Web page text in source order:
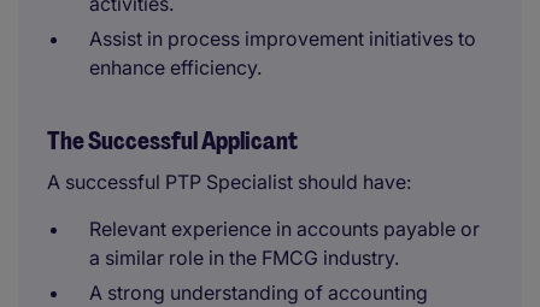
Assist in process improvement initiatives to
enhance efficiency.
The Successful Applicant
A successful PTP Specialist should have:
Relevant experience in accounts payable or
a similar role in the FMCG industry.
A strong understanding of accounting